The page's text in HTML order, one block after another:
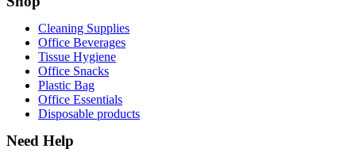
Menu
Cleaning Supplies
Office Beverages
Tissue Hygiene
Office Snacks
Plastic Bag
Office Essentials
Disposable products
Need Help